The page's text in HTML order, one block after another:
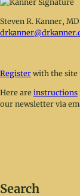
Steven R. Kanner, MD
Register with the site
Here are instructions
our newsletter via
Search